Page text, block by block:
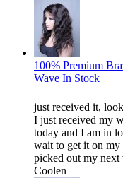
100% Premium
Wave In Stock
just received it,
I just received my
today and I am in
wait to get it on my
picked out my
Coolen